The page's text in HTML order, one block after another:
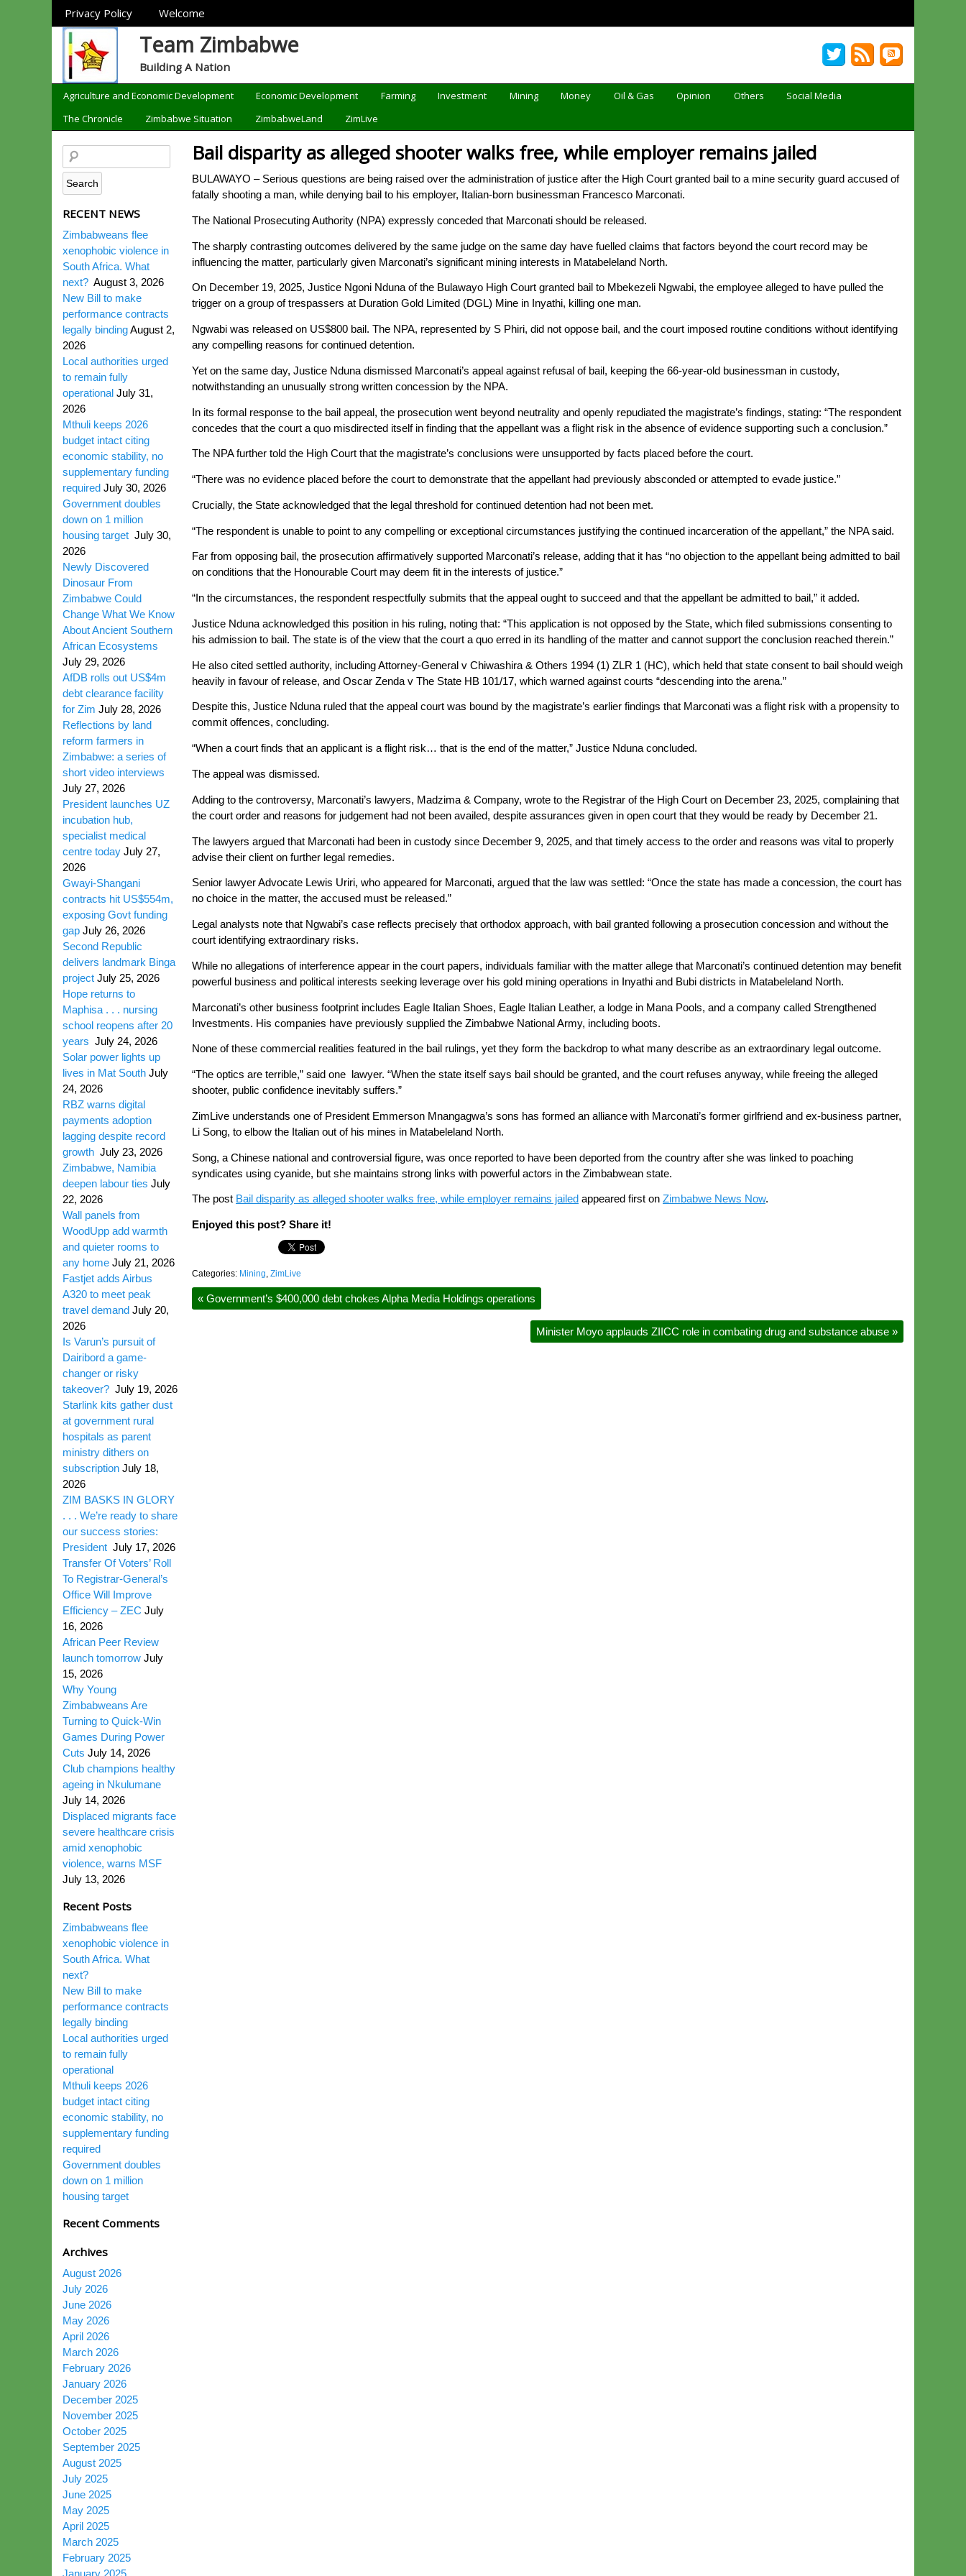
Sections
Privacy Policy Welcome
Team Zimbabwe
Building A Nation
Categories
Agriculture and Economic Development Economic Development Farming Investment Mining Money Oil & Gas Opinion Others
Social Media
The Chronicle
Zimbabwe Situation ZimbabweLand ZimLive
Bail disparity as alleged shooter walks free, while employer remains jailed
BULAWAYO – Serious questions are being raised over the administration of justice after the High Court granted bail to a mine security guard accused of
fatally shooting a man, while denying bail to his employer, Italian-born businessman Francesco Marconati.
The National Prosecuting Authority (NPA) expressly conceded that Marconati should be released.
The sharply contrasting outcomes delivered by the same judge on the same day have fuelled claims that factors beyond the court record may be
influencing the matter, particularly given Marconati’s significant mining interests in Matabeleland North.
On December 19, 2025, Justice Ngoni Nduna of the Bulawayo High Court granted bail to Mbekezeli Ngwabi, the employee alleged to have pulled the
trigger on a group of trespassers at Duration Gold Limited (DGL) Mine in Inyathi, killing one man.
Ngwabi was released on US$800 bail. The NPA, represented by S Phiri, did not oppose bail, and the court imposed routine conditions without identifying
any compelling reasons for continued detention.
Yet on the same day, Justice Nduna dismissed Marconati’s appeal against refusal of bail, keeping the 66-year-old businessman in custody,
notwithstanding an unusually strong written concession by the NPA.
In its formal response to the bail appeal, the prosecution went beyond neutrality and openly repudiated the magistrate’s findings, stating: “The respondent
concedes that the court a quo misdirected itself in finding that the appellant was a flight risk in the absence of evidence supporting such a conclusion.”
The NPA further told the High Court that the magistrate’s conclusions were unsupported by facts placed before the court.
“There was no evidence placed before the court to demonstrate that the appellant had previously absconded or attempted to evade justice.”
Crucially, the State acknowledged that the legal threshold for continued detention had not been met.
“The respondent is unable to point to any compelling or exceptional circumstances justifying the continued incarceration of the appellant,” the NPA said.
Far from opposing bail, the prosecution affirmatively supported Marconati’s release, adding that it has “no objection to the appellant being admitted to bail
on conditions that the Honourable Court may deem fit in the interests of justice.”
“In the circumstances, the respondent respectfully submits that the appeal ought to succeed and that the appellant be admitted to bail,” it added.
Justice Nduna acknowledged this position in his ruling, noting that: “This application is not opposed by the State, which filed submissions consenting to
his admission to bail. The state is of the view that the court a quo erred in its handling of the matter and cannot support the conclusion reached therein.”
He also cited settled authority, including Attorney-General v Chiwashira & Others 1994 (1) ZLR 1 (HC), which held that state consent to bail should weigh
heavily in favour of release, and Oscar Zenda v The State HB 101/17, which warned against courts “descending into the arena.”
Despite this, Justice Nduna ruled that the appeal court was bound by the magistrate’s earlier findings that Marconati was a flight risk with a propensity to
commit offences, concluding.
“When a court finds that an applicant is a flight risk… that is the end of the matter,” Justice Nduna concluded.
The appeal was dismissed.
Adding to the controversy, Marconati’s lawyers, Madzima & Company, wrote to the Registrar of the High Court on December 23, 2025, complaining that
the court order and reasons for judgement had not been availed, despite assurances given in open court that they would be ready by December 21.
The lawyers argued that Marconati had been in custody since December 9, 2025, and that timely access to the order and reasons was vital to properly
advise their client on further legal remedies.
Senior lawyer Advocate Lewis Uriri, who appeared for Marconati, argued that the law was settled: “Once the state has made a concession, the court has
no choice in the matter, the accused must be released.”
Legal analysts note that Ngwabi’s case reflects precisely that orthodox approach, with bail granted following a prosecution concession and without the
court identifying extraordinary risks.
While no allegations of interference appear in the court papers, individuals familiar with the matter allege that Marconati’s continued detention may benefit
powerful business and political interests seeking leverage over his gold mining operations in Inyathi and Bubi districts in Matabeleland North.
Marconati’s other business footprint includes Eagle Italian Shoes, Eagle Italian Leather, a lodge in Mana Pools, and a company called Strengthened
Investments. His companies have previously supplied the Zimbabwe National Army, including boots.
None of these commercial realities featured in the bail rulings, yet they form the backdrop to what many describe as an extraordinary legal outcome.
“The optics are terrible,” said one lawyer. “When the state itself says bail should be granted, and the court refuses anyway, while freeing the alleged
shooter, public confidence inevitably suffers.”
ZimLive understands one of President Emmerson Mnangagwa’s sons has formed an alliance with Marconati’s former girlfriend and ex-business partner,
Li Song, to elbow the Italian out of his mines in Matabeleland North.
Song, a Chinese national and controversial figure, was once reported to have been deported from the country after she was linked to poaching
syndicates using cyanide, but she maintains strong links with powerful actors in the Zimbabwean state.
The post Bail disparity as alleged shooter walks free, while employer remains jailed appeared first on Zimbabwe News Now.
Enjoyed this post? Share it!
Categories: Mining, ZimLive
« Government’s $400,000 debt chokes Alpha Media Holdings operations
Minister Moyo applauds ZIICC role in combating drug and substance abuse »
RECENT NEWS
Zimbabweans flee
xenophobic violence in
South Africa. What
next? August 3, 2026
New Bill to make
performance contracts
legally bindingAugust 2,
2026
Local authorities urged
to remain fully
operational July 31,
2026
Mthuli keeps 2026
budget intact citing
economic stability, no
supplementary funding
required July 30, 2026
Government doubles
down on 1 million
housing target July 30,
2026
Newly Discovered
Dinosaur From
Zimbabwe Could
Change What We Know
About Ancient Southern
African Ecosystems
July 29, 2026
AfDB rolls out US$4m
debt clearance facility
for Zim July 28, 2026
Reflections by land
reform farmers in
Zimbabwe: a series of
short video interviews
July 27, 2026
President launches UZ
incubation hub,
specialist medical
centre today July 27,
2026
Gwayi-Shangani
contracts hit US$554m,
exposing Govt funding
gap July 26, 2026
Second Republic
delivers landmark Binga
project July 25, 2026
Hope returns to
Maphisa . . . nursing
school reopens after 20
years July 24, 2026
Solar power lights up
lives in Mat South July
24, 2026
RBZ warns digital
payments adoption
lagging despite record
growth July 23, 2026
Zimbabwe, Namibia
deepen labour ties July
22, 2026
Wall panels from
WoodUpp add warmth
and quieter rooms to
any home July 21, 2026
Fastjet adds Airbus
A320 to meet peak
travel demand July 20,
2026
Is Varun’s pursuit of
Dairibord a game-
changer or risky
takeover? July 19, 2026
Starlink kits gather dust
at government rural
hospitals as parent
ministry dithers on
subscription July 18,
2026
ZIM BASKS IN GLORY
. . . We’re ready to share
our success stories:
President July 17, 2026
Transfer Of Voters’ Roll
To Registrar-General’s
Office Will Improve
Efficiency – ZEC July
16, 2026
African Peer Review
launch tomorrow July
15, 2026
Why Young
Zimbabweans Are
Turning to Quick-Win
Games During Power
Cuts July 14, 2026
Club champions healthy
ageing in Nkulumane
July 14, 2026
Displaced migrants face
severe healthcare crisis
amid xenophobic
violence, warns MSF
July 13, 2026
Recent Posts
Zimbabweans flee
xenophobic violence in
South Africa. What
next?
New Bill to make
performance contracts
legally binding
Local authorities urged
to remain fully
operational
Mthuli keeps 2026
budget intact citing
economic stability, no
supplementary funding
required
Government doubles
down on 1 million
housing target
Recent Comments
Archives
August 2026
July 2026
June 2026
May 2026
April 2026
March 2026
February 2026
January 2026
December 2025
November 2025
October 2025
September 2025
August 2025
July 2025
June 2025
May 2025
April 2025
March 2025
February 2025
January 2025